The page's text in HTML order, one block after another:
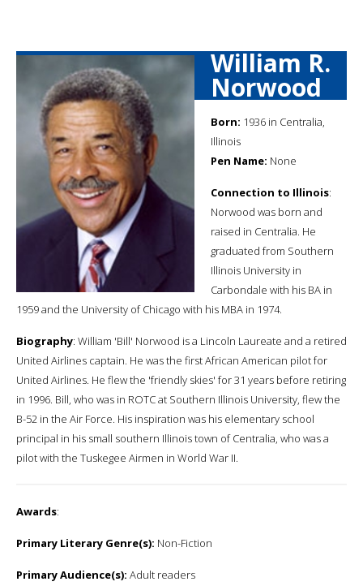
William R.
Norwood
Born: 1936 in Centralia,
Illinois
Pen Name: None
Connection to Illinois:
Norwood was born and
raised in Centralia. He
graduated from Southern
Illinois University in
Carbondale with his BA in
1959 and the University of Chicago with his MBA in 1974.
Biography: William 'Bill' Norwood is a Lincoln Laureate and a retired
United Airlines captain. He was the first African American pilot for
United Airlines. He flew the 'friendly skies' for 31 years before retiring
in 1996. Bill, who was in ROTC at Southern Illinois University, flew the
B-52 in the Air Force. His inspiration was his elementary school
principal in his small southern Illinois town of Centralia, who was a
pilot with the Tuskegee Airmen in World War II.
Awards:
Primary Literary Genre(s): Non-Fiction
Primary Audience(s): Adult readers